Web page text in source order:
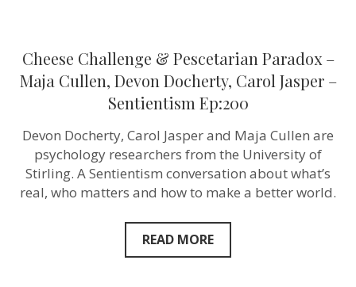
Cheese Challenge & Pescetarian Paradox –
Maja Cullen, Devon Docherty, Carol Jasper –
Sentientism Ep:200
Devon Docherty, Carol Jasper and Maja Cullen are
psychology researchers from the University of
Stirling. A Sentientism conversation about what’s
real, who matters and how to make a better world.
READ MORE